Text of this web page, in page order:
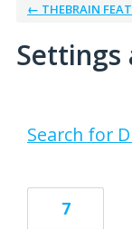
← THEBRAIN
Settings
Search for
7